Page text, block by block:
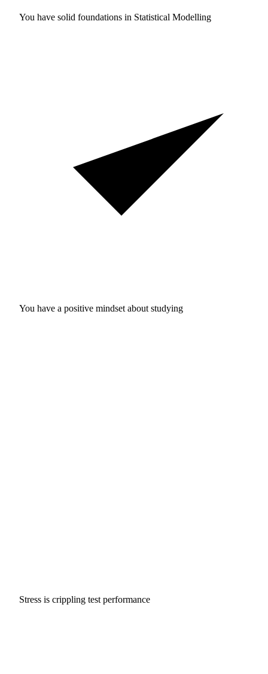
You have solid foundations in Statistical Modelling
You have a positive mindset about studying
Stress is crippling test performance